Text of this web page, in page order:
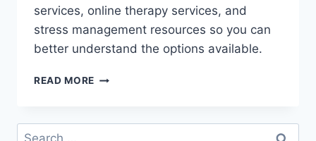
services, online therapy services, and
stress management resources so you can
better understand the options available.
READ MORE MENTAL
ONLINE
Search